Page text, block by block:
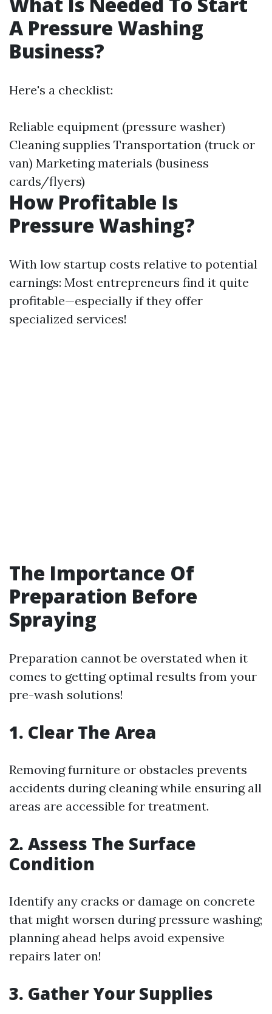
A Pressure Washing
Business?
Here's a checklist:
Reliable equipment (pressure washer)
Cleaning supplies Transportation (truck or
van) Marketing materials (business
cards/flyers)
How Profitable Is
Pressure Washing?
With low startup costs relative to potential
earnings: Most entrepreneurs find it quite
profitable—especially if they offer
specialized services!
The Importance Of
Preparation Before
Spraying
Preparation cannot be overstated when it
comes to getting optimal results from your
pre-wash solutions!
1. Clear The Area
Removing furniture or obstacles prevents
accidents during cleaning while ensuring all
areas are accessible for treatment.
2. Assess The Surface
Condition
Identify any cracks or damage on concrete
that might worsen during pressure washing;
planning ahead helps avoid expensive
repairs later on!
3. Gather Your Supplies